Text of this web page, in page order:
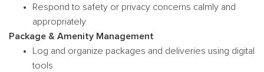
Respond to safety or privacy concerns calmly and
appropriately
Package & Amenity Management
Log and organize packages and deliveries using digital
tools